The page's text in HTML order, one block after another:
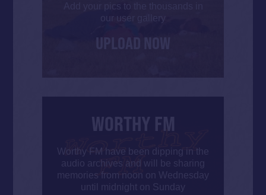
Add your pics to the thousands in
our user gallery
UPLOAD NOW
WORTHY FM
Worthy FM have been dipping in the
audio archives and will be sharing
memories from noon on Wednesday
until midnight on Sunday